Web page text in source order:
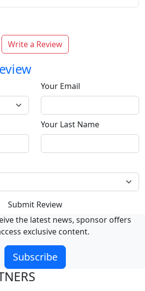
Write a Review
Your Email
Your Last Name
Submit Review
the latest news, sponsor offers
exclusive content.
Subscribe